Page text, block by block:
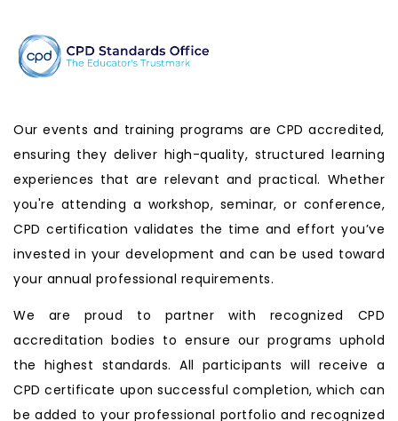
Our events and training programs are CPD accredited,
ensuring they deliver high-quality, structured learning
experiences that are relevant and practical. Whether
you're attending a workshop, seminar, or conference,
CPD certification validates the time and effort you’ve
invested in your development and can be used toward
your annual professional requirements.
We are proud to partner with recognized CPD
accreditation bodies to ensure our programs uphold
the highest standards. All participants will receive a
CPD certificate upon successful completion, which can
be added to your professional portfolio and recognized